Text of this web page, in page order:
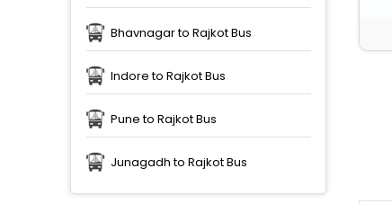
Bhavnagar to Rajkot Bus
Indore to Rajkot Bus
Pune to Rajkot Bus
Junagadh to Rajkot Bus